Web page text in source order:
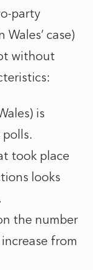
party
case)
without
is
took place
looks
the number
from